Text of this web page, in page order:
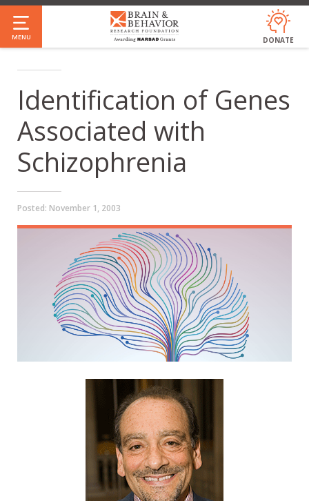
Skip
to
main
MENU DONATE
Identification of Genes
Associated with
Schizophrenia
Posted: November 1, 2003